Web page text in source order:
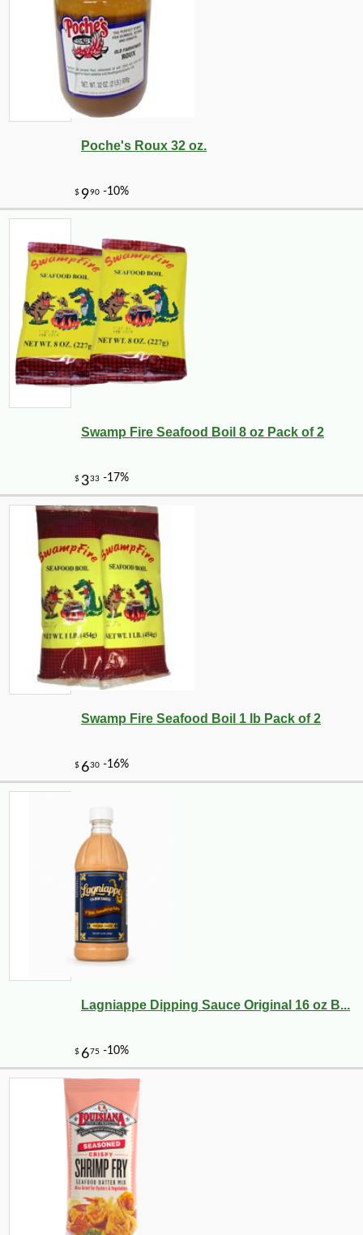
Poche's Roux 32 oz.
Swamp Fire Seafood Boil 8 oz Pack of 2
Swamp Fire Seafood Boil 1 lb Pack of 2
Lagniappe Dipping Sauce Original 16 oz B...